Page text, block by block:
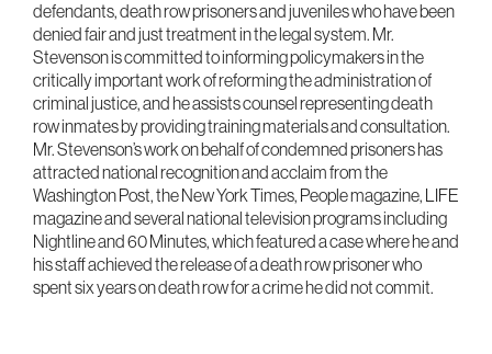
defendants, death row prisoners and juveniles who have been
denied fair and just treatment in the legal system. Mr.
Stevenson is committed to informing policymakers in the
critically important work of reforming the administration of
criminal justice, and he assists counsel representing death
row inmates by providing training materials and consultation.
Mr. Stevenson’s work on behalf of condemned prisoners has
attracted national recognition and acclaim from the
Washington Post, the New York Times, People magazine, LIFE
magazine and several national television programs including
Nightline and 60 Minutes, which featured a case where he and
his staff achieved the release of a death row prisoner who
spent six years on death row for a crime he did not commit.